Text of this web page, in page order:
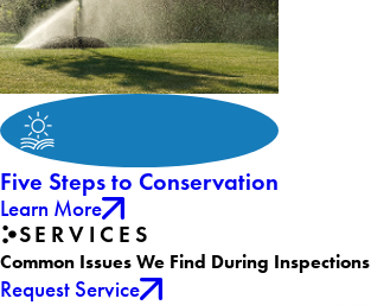
Five Steps to Conservation
Learn More
SERVICES
Common Issues We Find During Inspections
Request Service